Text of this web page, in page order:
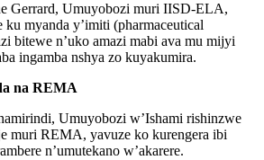
Gerrard, Umuyobozi muri IISD-ELA,
ku myanda y’imiti (pharmaceutical
bitewe n’uko amazi mabi ava mu mijyi
ingamba nshya zo kuyakumira.
na REMA
Umuyobozi w’Ishami rishinzwe
muri REMA, yavuze ko kurengera ibi
n’umutekano w’akarere.